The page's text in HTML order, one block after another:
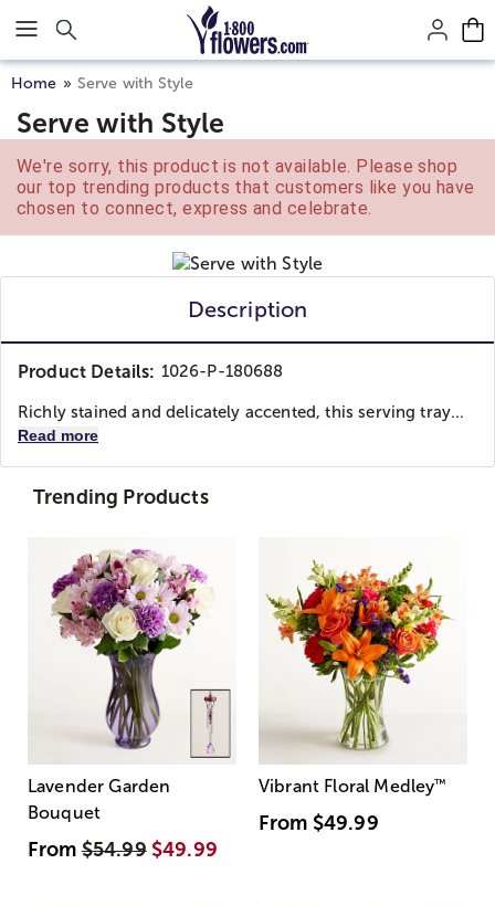
Click here to skip to main page content.
Home Serve with Style
Serve with Style
We're sorry, this product is not available. Please shop
our top trending products that customers like you have
chosen to connect, express and celebrate.
Description
Product Details: 1026-P-180688
Richly stained and delicately accented, this serving tray...
Read more
Trending Products
Lavender Garden
Bouquet
From$54.99 $49.99
Vibrant Floral Medley™
From $49.99